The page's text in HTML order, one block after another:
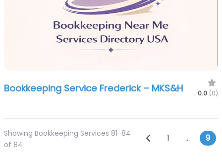
Bookkeeping Service Frederick – MKS&H 0.0 (0)
Showing Bookkeeping Services 81-84
of 84
Posts
Newer posts
1 … 9